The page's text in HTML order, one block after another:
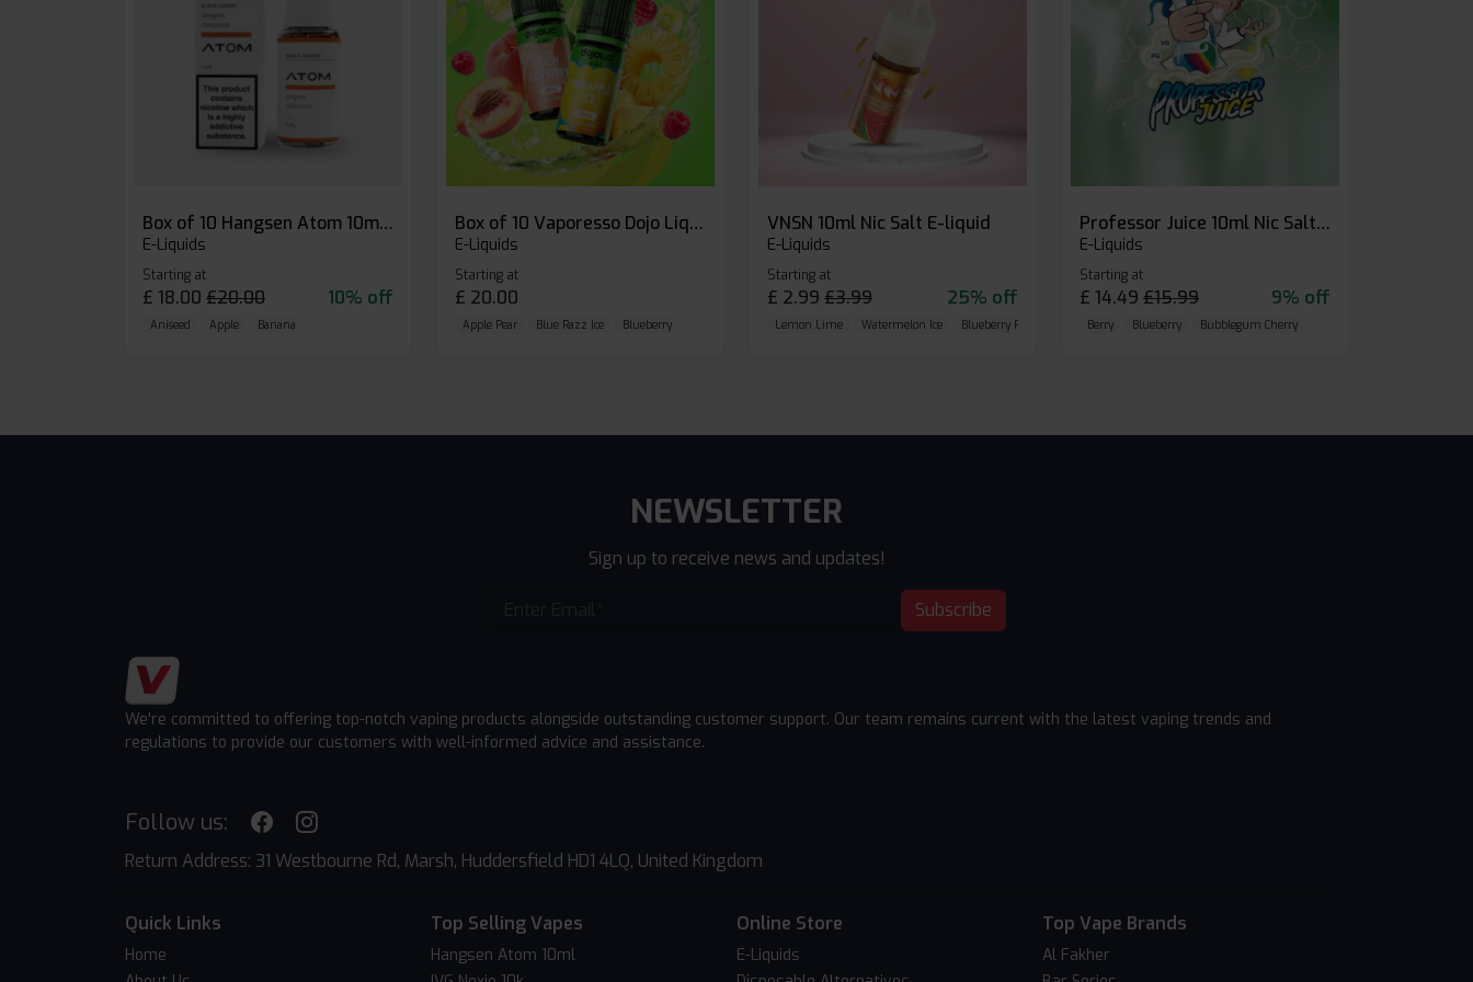
Box of 10 Hangsen Atom 10ml E-liquid
E-Liquids
Starting at
£ 18.00 £20.00 10% off
Aniseed Apple Banana
Box of 10 Vaporesso Dojo Liq Nic Salts E-liquid
E-Liquids
Starting at
£ 20.00
Apple Pear Blue Razz Ice Blueberry
VNSN 10ml Nic Salt E-liquid
E-Liquids
Starting at
£ 2.99 £3.99 25% off
Lemon Lime Watermelon Ice Blueberry Raspberry
Professor Juice 10ml Nic Salt E-liquid (Box of 10)
E-Liquids
Starting at
£ 14.49 £15.99 9% off
Berry Blueberry Bubblegum Cherry
NEWSLETTER
Sign up to receive news and updates!
Subscribe
We're committed to offering top-notch vaping products alongside outstanding customer support. Our team remains current with the latest vaping trends and
regulations to provide our customers with well-informed advice and assistance.
Follow us:
Return Address: 31 Westbourne Rd, Marsh, Huddersfield HD1 4LQ, United Kingdom
Quick Links
Home
Top Selling Vapes
Hangsen Atom 10ml
Online Store
E-Liquids
Top Vape Brands
Al Fakher